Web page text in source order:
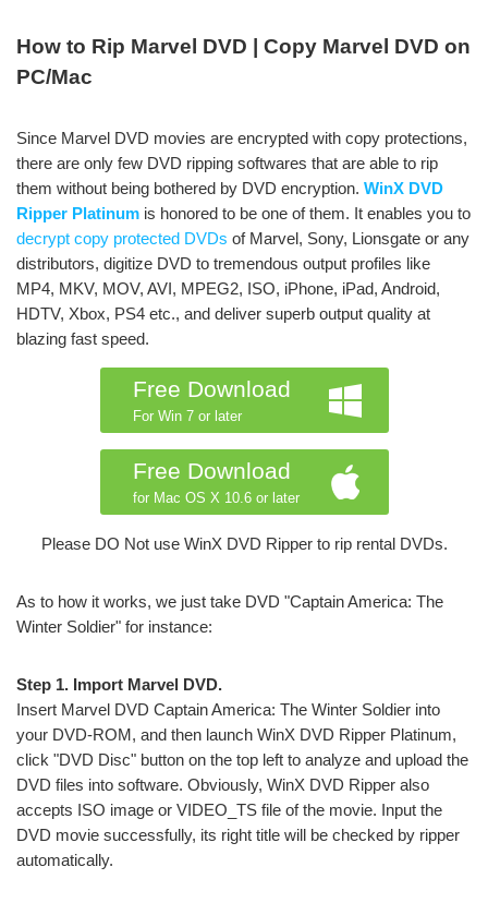
How to Rip Marvel DVD | Copy Marvel DVD on
PC/Mac
Since Marvel DVD movies are encrypted with copy protections,
there are only few DVD ripping softwares that are able to rip
them without being bothered by DVD encryption. WinX DVD
Ripper Platinum is honored to be one of them. It enables you to
decrypt copy protected DVDs of Marvel, Sony, Lionsgate or any
distributors, digitize DVD to tremendous output profiles like
MP4, MKV, MOV, AVI, MPEG2, ISO, iPhone, iPad, Android,
HDTV, Xbox, PS4 etc., and deliver superb output quality at
blazing fast speed.
Free Download
For Win 7 or later
Free Download
for Mac OS X 10.6 or later
Please DO Not use WinX DVD Ripper to rip rental DVDs.
As to how it works, we just take DVD "Captain America: The
Winter Soldier" for instance:
Step 1. Import Marvel DVD.
Insert Marvel DVD Captain America: The Winter Soldier into
your DVD-ROM, and then launch WinX DVD Ripper Platinum,
click "DVD Disc" button on the top left to analyze and upload the
DVD files into software. Obviously, WinX DVD Ripper also
accepts ISO image or VIDEO_TS file of the movie. Input the
DVD movie successfully, its right title will be checked by ripper
automatically.